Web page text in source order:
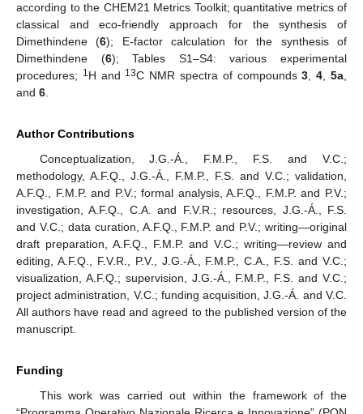
according to the CHEM21 Metrics Toolkit; quantitative metrics of
classical and eco-friendly approach for the synthesis of
Dimethindene (6); E-factor calculation for the synthesis of
Dimethindene (6); Tables S1–S4: various experimental
procedures; 1H and 13C NMR spectra of compounds3,4,5a,
and 6.
Author Contributions
Conceptualization, J.G.-Á., F.M.P., F.S. and V.C.;
methodology, A.F.Q., J.G.-Á., F.M.P., F.S. and V.C.; validation,
A.F.Q., F.M.P. and P.V.; formal analysis, A.F.Q., F.M.P. and P.V.;
investigation, A.F.Q., C.A. and F.V.R.; resources, J.G.-Á., F.S.
and V.C.; data curation, A.F.Q., F.M.P. and P.V.; writing—original
draft preparation, A.F.Q., F.M.P. and V.C.; writing—review and
editing, A.F.Q., F.V.R., P.V., J.G.-Á., F.M.P., C.A., F.S. and V.C.;
visualization, A.F.Q.; supervision, J.G.-Á., F.M.P., F.S. and V.C.;
project administration, V.C.; funding acquisition, J.G.-Á. and V.C.
All authors have read and agreed to the published version of the
manuscript.
Funding
This work was carried out within the framework of the